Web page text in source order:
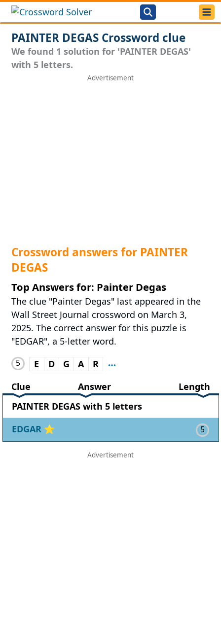
PAINTER DEGAS Crossword clue
We found 1 solution for 'PAINTER DEGAS'
with 5 letters.
Crossword answers for PAINTER
DEGAS
Top Answers for: Painter Degas
The clue "Painter Degas" last appeared in the
Wall Street Journal crossword on March 3,
2025. The correct answer for this puzzle is
"EDGAR", a 5-letter word.
5 E D G A
R
Clue
Answer
Length
PAINTER DEGAS with 5 letters
EDGAR ⭐ 5